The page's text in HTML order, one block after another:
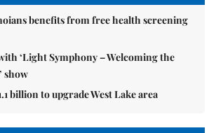
benefits from free health screening
‘Light Symphony – Welcoming the
show
billion to upgrade West Lake area